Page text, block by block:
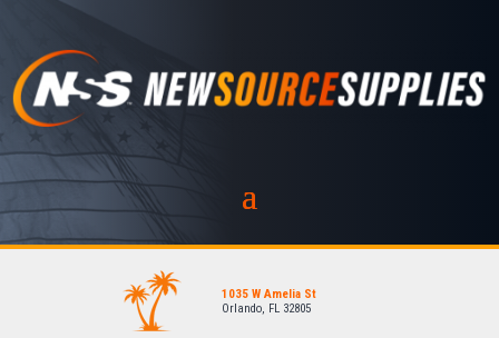
1035 W Amelia St
Orlando, FL 32805